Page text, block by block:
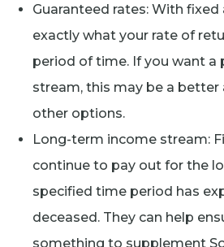
Guaranteed rates: With
exactly what your rate of
period of time. If you want a
stream, this may be a better
other options.
Long-term income stream:
continue to pay out for the
specified time period has
deceased. They can help
something to supplement